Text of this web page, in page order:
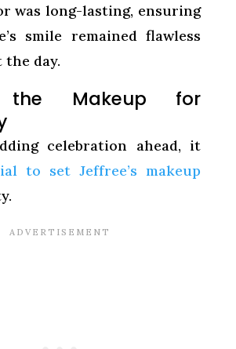
was long-lasting, ensuring
smile remained flawless
day.
the Makeup for
celebration ahead, it
to set Jeffree’s makeup